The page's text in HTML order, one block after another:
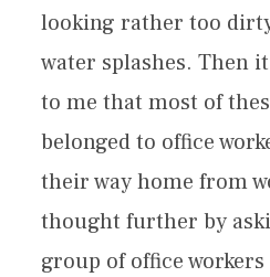
looking rather too
water splashes. Then
to me that most of
belonged to office
their way home from
thought further by
group of office